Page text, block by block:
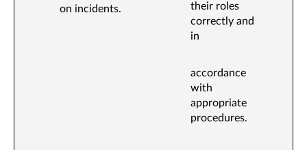
on incidents.
their roles
correctly and
in
accordance
with
appropriate
procedures.